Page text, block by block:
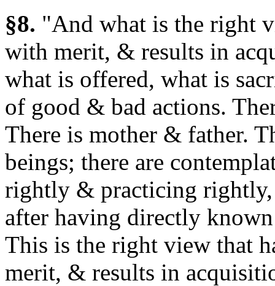
§8. "And what is the right
with merit, & results in
what is offered, what is
of good & bad actions.
There is mother & father.
beings; there are
rightly & practicing
after having directly
This is the right view that
merit, & results in